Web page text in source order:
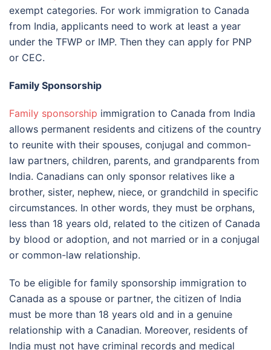
exempt categories. For work immigration to Canada
from India, applicants need to work at least a year
under the TFWP or IMP. Then they can apply for PNP
or CEC.
Family Sponsorship
Family sponsorship immigration to Canada from India
allows permanent residents and citizens of the country
to reunite with their spouses, conjugal and common-
law partners, children, parents, and grandparents from
India. Canadians can only sponsor relatives like a
brother, sister, nephew, niece, or grandchild in specific
circumstances. In other words, they must be orphans,
less than 18 years old, related to the citizen of Canada
by blood or adoption, and not married or in a conjugal
or common-law relationship.
To be eligible for family sponsorship immigration to
Canada as a spouse or partner, the citizen of India
must be more than 18 years old and in a genuine
relationship with a Canadian. Moreover, residents of
India must not have criminal records and medical